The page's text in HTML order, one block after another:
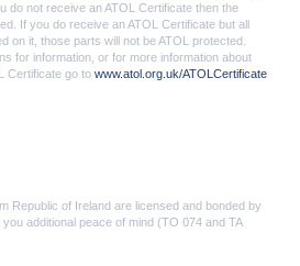
do not receive an ATOL Certificate then the
If you do receive an ATOL Certificate but all
on it, those parts will not be ATOL protected.
for information, or for more information about
Certificate go to www.atol.org.uk/ATOLCertificate
Republic of Ireland are licensed and bonded by
you additional peace of mind (TO 074 and TA